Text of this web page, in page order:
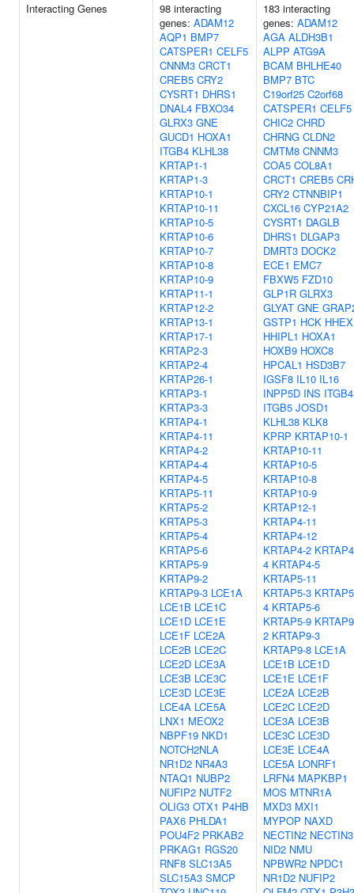
Interacting Genes
98 interacting
genes: ADAM12
AQP1 BMP7
CATSPER1 CELF5
CNNM3 CRCT1
CREB5 CRY2
CYSRT1 DHRS1
DNAL4 FBXO34
GLRX3 GNE
GUCD1 HOXA1
ITGB4 KLHL38
KRTAP1-1
KRTAP1-3
KRTAP10-1
KRTAP10-11
KRTAP10-5
KRTAP10-6
KRTAP10-7
KRTAP10-8
KRTAP10-9
KRTAP11-1
KRTAP12-2
KRTAP13-1
KRTAP17-1
KRTAP2-3
KRTAP2-4
KRTAP26-1
KRTAP3-1
KRTAP3-3
KRTAP4-1
KRTAP4-11
KRTAP4-2
KRTAP4-4
KRTAP4-5
KRTAP5-11
KRTAP5-2
KRTAP5-3
KRTAP5-4
KRTAP5-6
KRTAP5-9
KRTAP9-2
KRTAP9-3 LCE1A
LCE1B LCE1C
LCE1D LCE1E
LCE1F LCE2A
LCE2B LCE2C
LCE2D LCE3A
LCE3B LCE3C
LCE3D LCE3E
LCE4A LCE5A
LNX1 MEOX2
NBPF19 NKD1
NOTCH2NLA
NR1D2 NR4A3
NTAQ1 NUBP2
NUFIP2 NUTF2
OLIG3 OTX1 P4HB
PAX6 PHLDA1
POU4F2 PRKAB2
PRKAG1 RGS20
RNF8 SLC13A5
SLC15A3 SMCP
183 interacting
genes: ADAM12
AGA ALDH3B1
ALPP ATG9A
BCAM BHLHE40
BMP7 BTC
C19orf25 C2orf68
CATSPER1 CELF5
CHIC2 CHRD
CHRNG CLDN2
CMTM8 CNNM3
COA5 COL8A1
CRCT1 CREB5
CRY2 CTNNBIP1
CXCL16 CYP21A2
CYSRT1 DAGLB
DHRS1 DLGAP3
DMRT3 DOCK2
ECE1 EMC7
FBXW5 FZD10
GLP1R GLRX3
GLYAT GNE
GSTP1 HCK HHEX
HHIPL1 HOXA1
HOXB9 HOXC8
HPCAL1 HSD3B7
IGSF8 IL10 IL16
INPP5D INS ITGB4
ITGB5 JOSD1
KLHL38 KLK8
KPRP KRTAP10-1
KRTAP10-11
KRTAP10-5
KRTAP10-8
KRTAP10-9
KRTAP12-1
KRTAP4-11
KRTAP4-12
KRTAP4-2
4 KRTAP4-5
KRTAP5-11
KRTAP5-3
4 KRTAP5-6
KRTAP5-9
2 KRTAP9-3
KRTAP9-8 LCE1A
LCE1B LCE1D
LCE1E LCE1F
LCE2A LCE2B
LCE2C LCE2D
LCE3A LCE3B
LCE3C LCE3D
LCE3E LCE4A
LCE5A LONRF1
LRFN4 MAPKBP1
MOS MTNR1A
MXD3 MXI1
MYPOP NAXD
NECTIN2 NECTIN3
NID2 NMU
NPBWR2 NPDC1
NR1D2 NUFIP2